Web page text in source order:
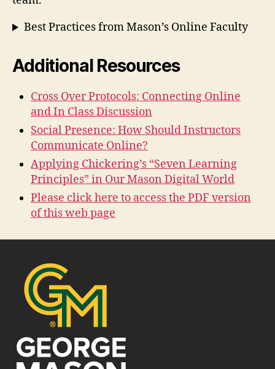
Best Practices from Mason’s Online Faculty
Additional Resources
Cross Over Protocols: Connecting Online
and In Class Discussion
Social Presence: How Should Instructors
Communicate Online?
Applying Chickering’s “Seven Learning
Principles” in Our Mason Digital World
Please click here to access the PDF version
of this web page